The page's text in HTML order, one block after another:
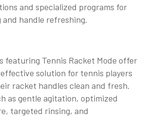
and specialized programs for
handle refreshing.
featuring Tennis Racket Mode offer
solution for tennis players
racket handles clean and fresh.
as gentle agitation, optimized
targeted rinsing, and